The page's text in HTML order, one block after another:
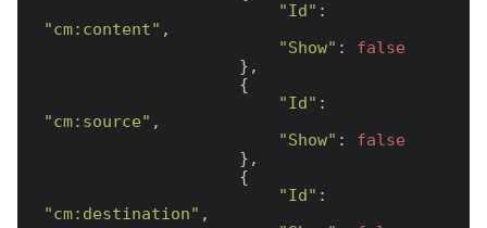
"Id"
"cm:content" ,
"Show" : false
"Id"
"cm:source" ,
"Show" : false
"Id"
"cm:destination" ,